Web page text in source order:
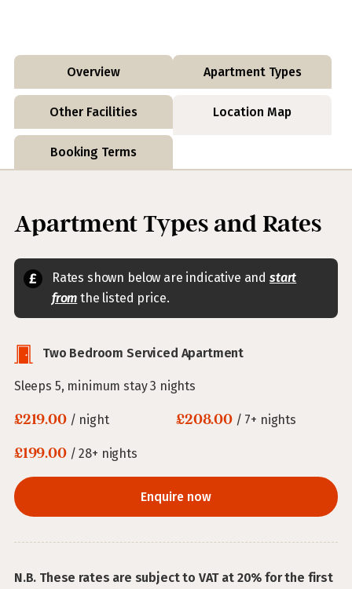
Overview Apartment Types
Other Facilities Location Map
Booking Terms
Apartment Types and Rates
Rates shown below are indicative andstart
from the listed price.
Two Bedroom Serviced Apartment
Sleeps 5, minimum stay 3 nights
£219.00/ night £208.00/ 7+ nights
£199.00/ 28+ nights
Enquire now
N.B. These rates are subject to VAT at 20% for the first